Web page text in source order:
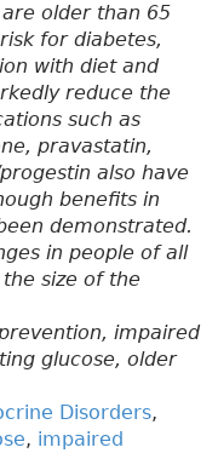
older than 65
for diabetes,
with diet and
reduce the
such as
pravastatin,
also have
benefits in
demonstrated.
in people of all
size of the
impaired
glucose, older
Disorders,
, impaired